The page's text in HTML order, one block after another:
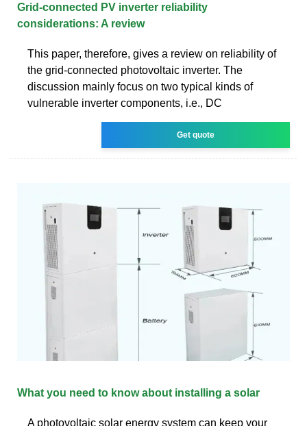
Grid-connected PV inverter reliability
considerations: A review
This paper, therefore, gives a review on reliability of
the grid-connected photovoltaic inverter. The
discussion mainly focus on two typical kinds of
vulnerable inverter components, i.e., DC
Get quote
What you need to know about installing a solar
A photovoltaic solar energy system can keep your